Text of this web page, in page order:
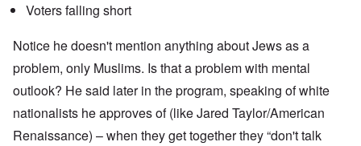
Voters falling short
Notice he doesn't mention anything about Jews as a
problem, only Muslims. Is that a problem with mental
outlook? He said later in the program, speaking of white
nationalists he approves of (like Jared Taylor/American
Renaissance) – when they get together they “don't talk